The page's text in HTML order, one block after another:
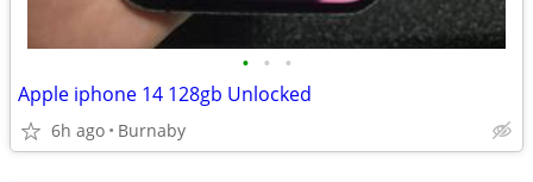
• • •
Apple iphone 14 128gb Unlocked
6h ago Burnaby